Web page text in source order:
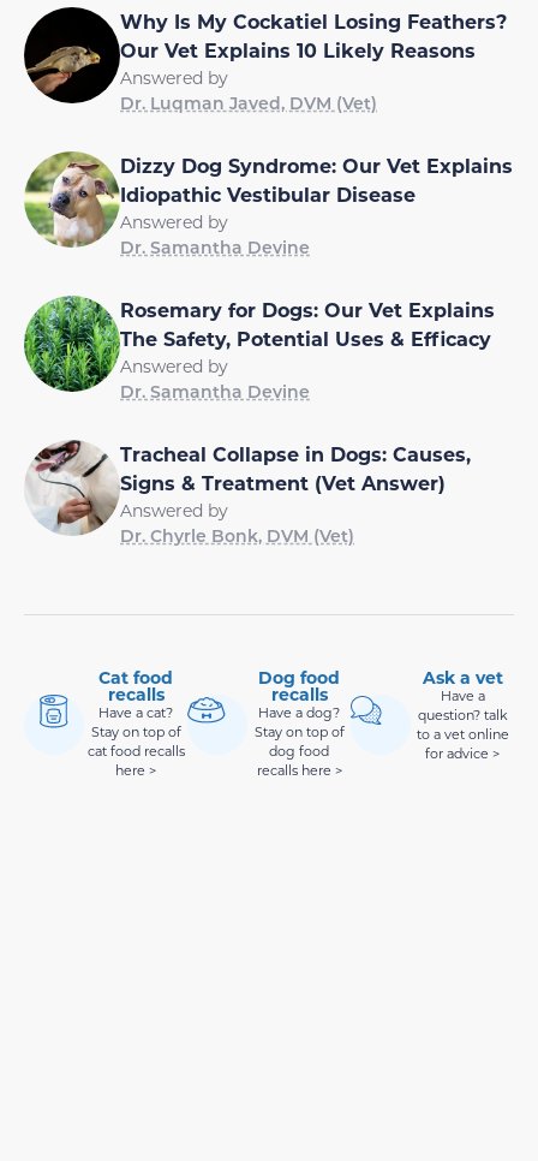
Why Is My Cockatiel Losing Feathers?
Our Vet Explains 10 Likely Reasons
Answered by
Dr. Luqman Javed, DVM (Vet)
Dizzy Dog Syndrome: Our Vet Explains
Idiopathic Vestibular Disease
Answered by
Dr. Samantha Devine
Rosemary for Dogs: Our Vet Explains
The Safety, Potential Uses & Efficacy
Answered by
Dr. Samantha Devine
Tracheal Collapse in Dogs: Causes,
Signs & Treatment (Vet Answer)
Answered by
Dr. Chyrle Bonk, DVM (Vet)
Cat food
recalls
Have a cat?
Stay on top of
cat food recalls
here >
Dog food
recalls
Have a dog?
Stay on top of
dog food
recalls here >
Ask a vet
Have a
question? talk
to a vet online
for advice >